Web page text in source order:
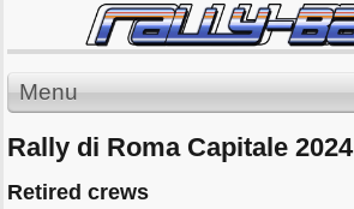
Menu
Rally di Roma Capitale 2024
Retired crews